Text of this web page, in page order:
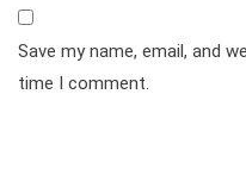
Save my name, email, and
time I comment.